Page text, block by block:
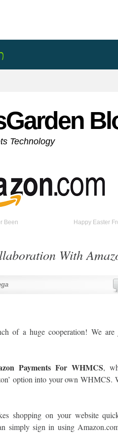
Technology
Been
Happy Easter
With
of a huge cooperation! We
Payments For WHMCS,
option into your own WHMCS.
shopping on your website
simply sign in using